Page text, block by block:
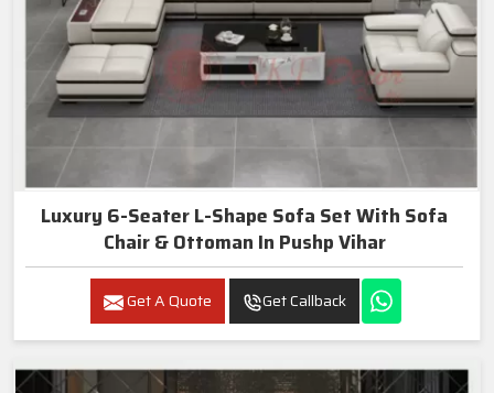
Luxury 6-Seater L-Shape Sofa Set With Sofa
Chair & Ottoman In Pushp Vihar
Get A Quote Get Callback